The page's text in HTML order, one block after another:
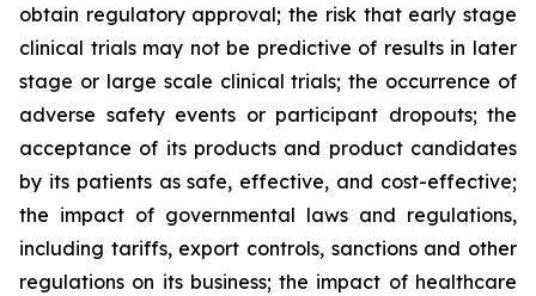
obtain regulatory approval; the risk that early stage
clinical trials may not be predictive of results in later
stage or large scale clinical trials; the occurrence of
adverse safety events or participant dropouts; the
acceptance of its products and product candidates
by its patients as safe, effective, and cost-effective;
the impact of governmental laws and regulations,
including tariffs, export controls, sanctions and other
regulations on its business; the impact of healthcare